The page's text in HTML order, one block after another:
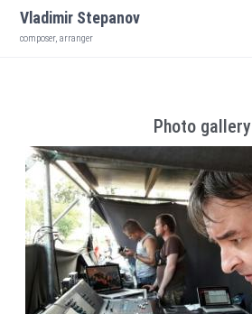
Vladimir Stepanov
composer, arranger
Photo gallery